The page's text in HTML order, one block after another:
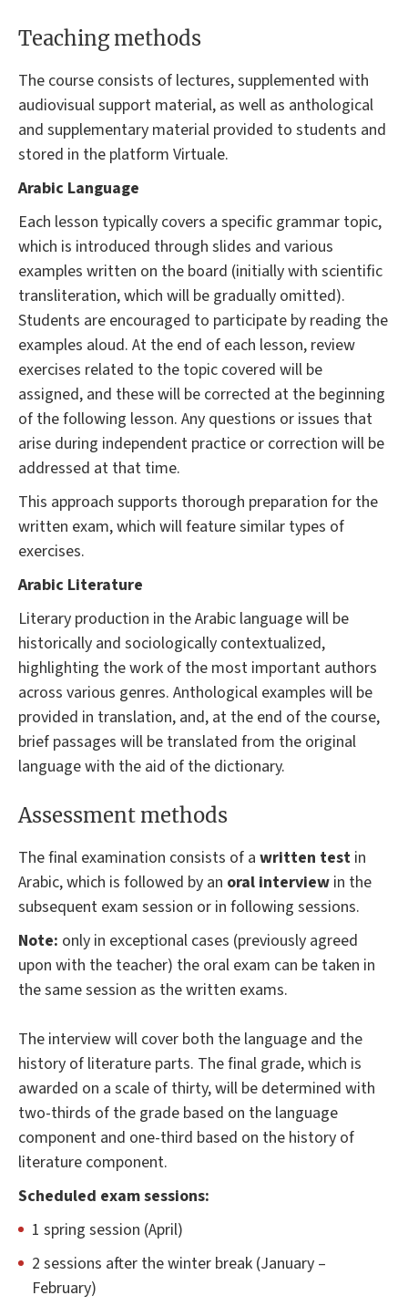
Teaching methods
The course consists of lectures, supplemented with
audiovisual support material, as well as anthological
and supplementary material provided to students and
stored in the platform Virtuale.
Arabic Language
Each lesson typically covers a specific grammar topic,
which is introduced through slides and various
examples written on the board (initially with scientific
transliteration, which will be gradually omitted).
Students are encouraged to participate by reading the
examples aloud. At the end of each lesson, review
exercises related to the topic covered will be
assigned, and these will be corrected at the beginning
of the following lesson. Any questions or issues that
arise during independent practice or correction will be
addressed at that time.
This approach supports thorough preparation for the
written exam, which will feature similar types of
exercises.
Arabic Literature
Literary production in the Arabic language will be
historically and sociologically contextualized,
highlighting the work of the most important authors
across various genres. Anthological examples will be
provided in translation, and, at the end of the course,
brief passages will be translated from the original
language with the aid of the dictionary.
Assessment methods
The final examination consists of a written test in
Arabic, which is followed by an oral interview in the
subsequent exam session or in following sessions.
Note: only in exceptional cases (previously agreed
upon with the teacher) the oral exam can be taken in
the same session as the written exams.
The interview will cover both the language and the
history of literature parts. The final grade, which is
awarded on a scale of thirty, will be determined with
two-thirds of the grade based on the language
component and one-third based on the history of
literature component.
Scheduled exam sessions:
1 spring session (April)
2 sessions after the winter break (January –
February)